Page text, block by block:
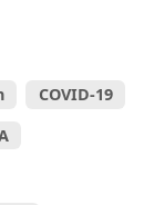
COVID-19